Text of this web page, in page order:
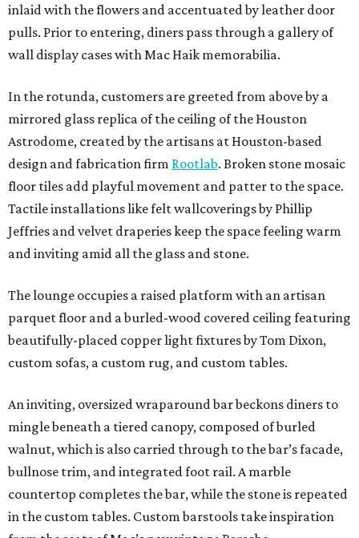
inlaid with the flowers and accentuated by leather door
pulls. Prior to entering, diners pass through a gallery of
wall display cases with Mac Haik memorabilia.
In the rotunda, customers are greeted from above by a
mirrored glass replica of the ceiling of the Houston
Astrodome, created by the artisans at Houston-based
design and fabrication firm Rootlab. Broken stone mosaic
floor tiles add playful movement and patter to the space.
Tactile installations like felt wallcoverings by Phillip
Jeffries and velvet draperies keep the space feeling warm
and inviting amid all the glass and stone.
The lounge occupies a raised platform with an artisan
parquet floor and a burled-wood covered ceiling featuring
beautifully-placed copper light fixtures by Tom Dixon,
custom sofas, a custom rug, and custom tables.
An inviting, oversized wraparound bar beckons diners to
mingle beneath a tiered canopy, composed of burled
walnut, which is also carried through to the bar’s facade,
bullnose trim, and integrated foot rail. A marble
countertop completes the bar, while the stone is repeated
in the custom tables. Custom barstools take inspiration